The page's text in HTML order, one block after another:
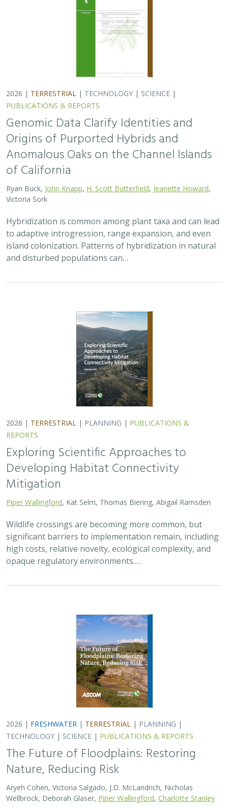
2026 | TERRESTRIAL | TECHNOLOGY | SCIENCE |
PUBLICATIONS & REPORTS
Genomic Data Clarify Identities and
Origins of Purported Hybrids and
Anomalous Oaks on the Channel Islands
of California
Ryan Buck, John Knapp H. Scott Butterfield Jeanette Howard
Victoria Sork
Hybridization is common among plant taxa and can lead
to adaptive introgression, range expansion, and even
island colonization. Patterns of hybridization in natural
and disturbed populations can…
2026 | TERRESTRIAL | PLANNING | PUBLICATIONS &
REPORTS
Exploring Scientific Approaches to
Developing Habitat Connectivity
Mitigation
Piper Wallingford , Kat Selm, Thomas Biering, Abigail Ramsden
Wildlife crossings are becoming more common, but
significant barriers to implementation remain, including
high costs, relative novelty, ecological complexity, and
opaque regulatory environments.…
2026 | FRESHWATER | TERRESTRIAL | PLANNING |
TECHNOLOGY | SCIENCE | PUBLICATIONS & REPORTS
The Future of Floodplains: Restoring
Nature, Reducing Risk
Aryeh Cohen, Victoria Salgado, J.D. McLandrich, Nicholas
Wellbrock, Deborah Glaser, Piper Wallingford Charlotte Stanley